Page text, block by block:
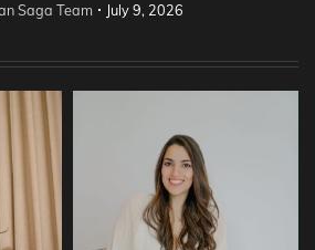
Saga Team July 9, 2026